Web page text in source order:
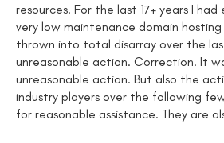
resources. For the last 17+ years I
very low maintenance domain
thrown into total disarray over the
unreasonable action. Correction. It
unreasonable action. But also the
industry players over the following
for reasonable assistance. They are